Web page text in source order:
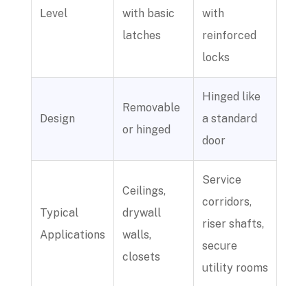
Level
with basic
latches
with
reinforced
locks
Design
Removable
or hinged
Hinged like
a standard
door
Typical
Applications
Ceilings,
drywall
walls,
closets
Service
corridors,
riser shafts,
secure
utility rooms